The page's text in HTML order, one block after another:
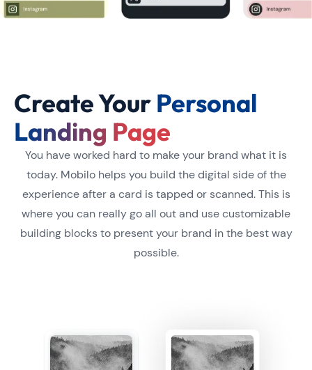
Create Your Personal
Landing Page
You have worked hard to make your brand what it is
today. Mobilo helps you build the digital side of the
experience after a card is tapped or scanned. This is
where you can really go all out and use customizable
building blocks to present your brand in the best way
possible.